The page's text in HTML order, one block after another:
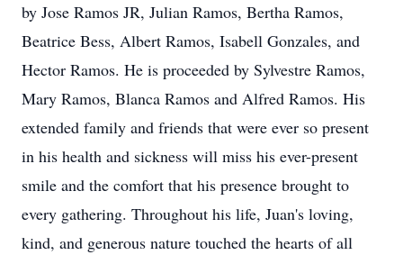
by Jose Ramos JR, Julian Ramos, Bertha Ramos,
Beatrice Bess, Albert Ramos, Isabell Gonzales, and
Hector Ramos. He is proceeded by Sylvestre Ramos,
Mary Ramos, Blanca Ramos and Alfred Ramos. His
extended family and friends that were ever so present
in his health and sickness will miss his ever-present
smile and the comfort that his presence brought to
every gathering. Throughout his life, Juan's loving,
kind, and generous nature touched the hearts of all